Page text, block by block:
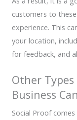
customers to
experience. This
your location,
for feedback, and
Other
Business
Social Proof